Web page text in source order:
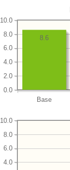
Base
0.0
2.0
4.0
6.0
8.0
10.0
8.6
4.0
6.0
8.0
10.0